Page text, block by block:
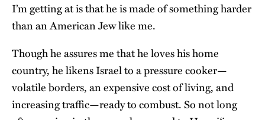
I’m getting at is that he is made of something harder
than an American Jew like me.
Though he assures me that he loves his home
country, he likens Israel to a pressure cooker—
volatile borders, an expensive cost of living, and
increasing traffic—ready to combust. So not long